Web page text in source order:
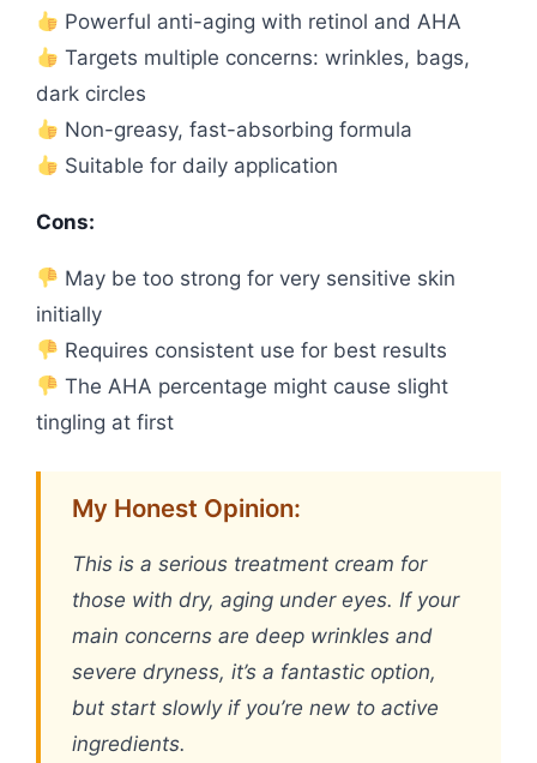
Powerful anti-aging with retinol and AHA
Targets multiple concerns: wrinkles, bags,
dark circles
Non-greasy, fast-absorbing formula
Suitable for daily application
Cons:
May be too strong for very sensitive skin
initially
Requires consistent use for best results
The AHA percentage might cause slight
tingling at first
My Honest Opinion:
This is a serious treatment cream for
those with dry, aging under eyes. If your
main concerns are deep wrinkles and
severe dryness, it’s a fantastic option,
but start slowly if you’re new to active
ingredients.